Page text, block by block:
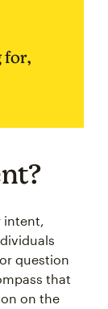
for,
intent,
question
that
on the